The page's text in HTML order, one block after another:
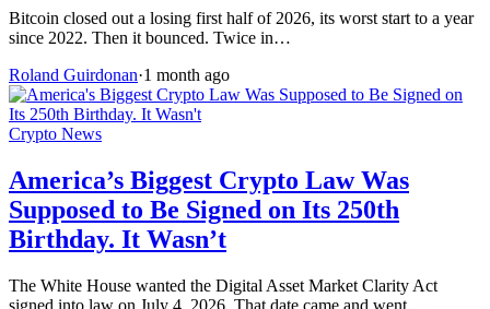
Bitcoin closed out a losing first half of 2026, its worst start to a year
since 2022. Then it bounced. Twice in…
Roland Guirdonan·1 month ago
Crypto News
America’s Biggest Crypto Law Was
Supposed to Be Signed on Its 250th
Birthday. It Wasn’t
The White House wanted the Digital Asset Market Clarity Act
signed into law on July 4, 2026. That date came and went.…